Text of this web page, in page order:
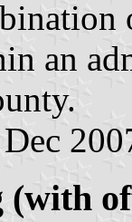
an
(with